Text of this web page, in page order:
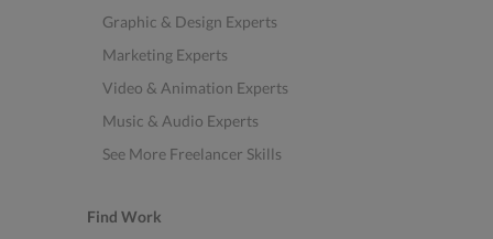
Graphic & Design Experts
Marketing Experts
Video & Animation Experts
Music & Audio Experts
See More Freelancer Skills
Find Work